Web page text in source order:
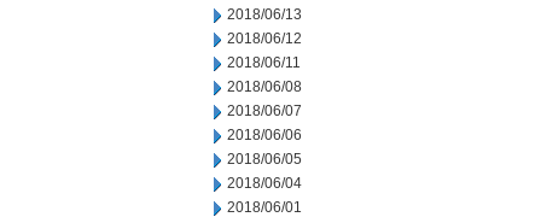
2018/06/13
2018/06/12
2018/06/11
2018/06/08
2018/06/07
2018/06/06
2018/06/05
2018/06/04
2018/06/01